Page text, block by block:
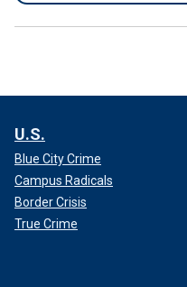
U.S.
Blue City Crime
Campus Radicals
Border Crisis
True Crime